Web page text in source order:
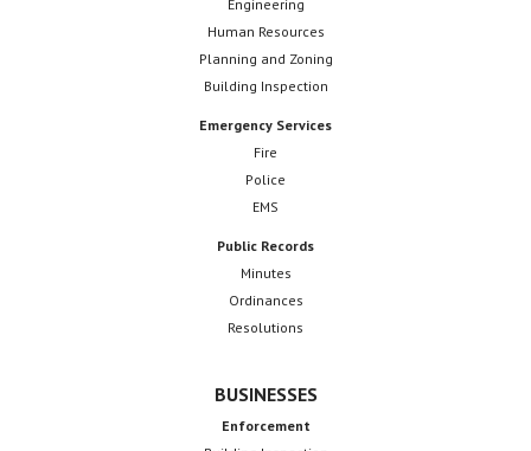
Engineering
Human Resources
Planning and Zoning
Building Inspection
Emergency Services
Fire
Police
EMS
Public Records
Minutes
Ordinances
Resolutions
BUSINESSES
Enforcement